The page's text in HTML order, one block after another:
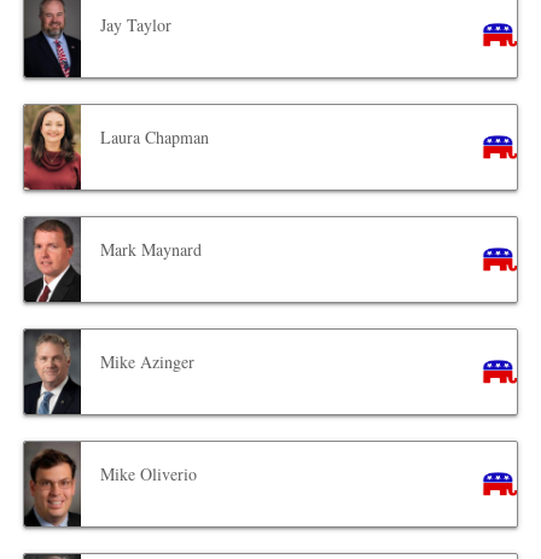
Jay Taylor
Laura Chapman
Mark Maynard
Mike Azinger
Mike Oliverio